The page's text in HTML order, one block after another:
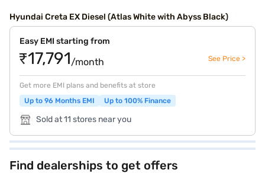
Hyundai Creta EX Diesel (Atlas White with Abyss Black)
Easy EMI starting from
₹17,791/month See Price >
Get more EMI plans and benefits at store
Up to 96 Months EMI
Up to 100% Finance
Sold at 11 stores near you
Find dealerships to get offers